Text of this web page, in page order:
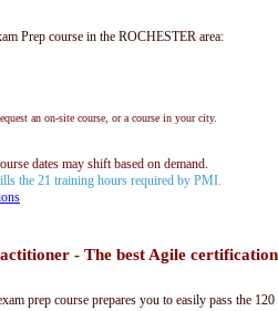
Prep course in the ROCHESTER area:
an on-site course, or a course in your city.
dates may shift based on demand.
the 21 training hours required by PMI.
- The best Agile
prep course prepares you to easily pass the